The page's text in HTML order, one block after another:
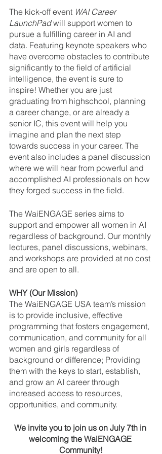
The kick-off event WAI Career
LaunchPad will support women to
pursue a fulfilling career in AI and
data. Featuring keynote speakers who
have overcome obstacles to contribute
significantly to the field of artificial
intelligence, the event is sure to
inspire! Whether you are just
graduating from highschool, planning
a career change, or are already a
senior IC, this event will help you
imagine and plan the next step
towards success in your career. The
event also includes a panel discussion
where we will hear from powerful and
accomplished AI professionals on how
they forged success in the field.
The WaiENGAGE series aims to
support and empower all women in AI
regardless of background. Our monthly
lectures, panel discussions, webinars,
and workshops are provided at no cost
and are open to all.
WHY (Our Mission)
The WaiENGAGE USA team’s mission
is to provide inclusive, effective
programming that fosters engagement,
communication, and community for all
women and girls regardless of
background or difference; Providing
them with the keys to start, establish,
and grow an AI career through
increased access to resources,
opportunities, and community.
We invite you to join us on July 7th in
welcoming the WaiENGAGE
Community!